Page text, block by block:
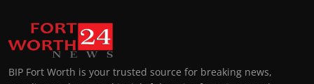
BIP Fort Worth is your trusted source for breaking news,